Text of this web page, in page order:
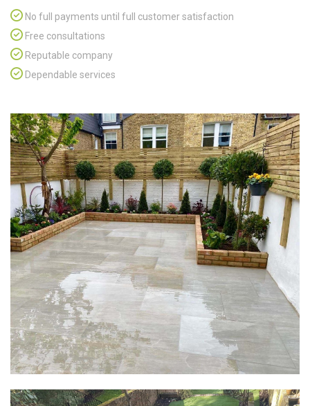
No full payments until full customer satisfaction
Free consultations
Reputable company
Dependable services